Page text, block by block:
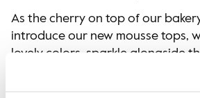
As the cherry on top of our
introduce our new mousse tops,
lovely colors, sparkle alongside
palette. It is a treat as delightful